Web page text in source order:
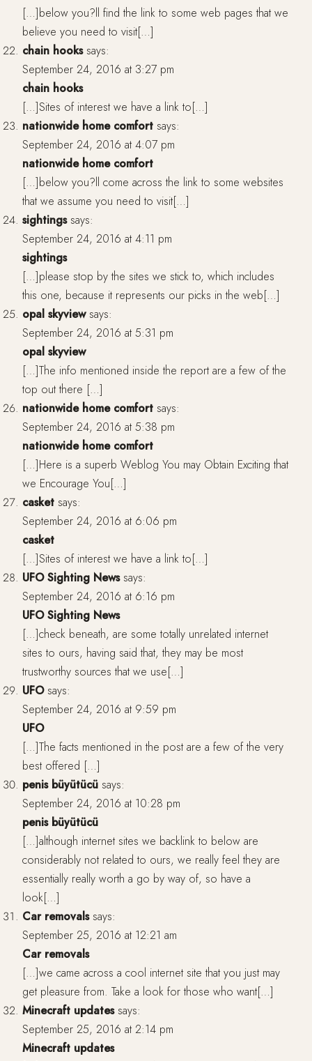
[…]below you?ll find the link to some web pages that we
believe you need to visit[…]
chain hooks says:
September 24, 2016 at 3:27 pm
chain hooks
[…]Sites of interest we have a link to[…]
nationwide home comfort says:
September 24, 2016 at 4:07 pm
nationwide home comfort
[…]below you?ll come across the link to some websites
that we assume you need to visit[…]
sightings says:
September 24, 2016 at 4:11 pm
sightings
[…]please stop by the sites we stick to, which includes
this one, because it represents our picks in the web[…]
opal skyview says:
September 24, 2016 at 5:31 pm
opal skyview
[…]The info mentioned inside the report are a few of the
top out there […]
nationwide home comfort says:
September 24, 2016 at 5:38 pm
nationwide home comfort
[…]Here is a superb Weblog You may Obtain Exciting that
we Encourage You[…]
casket says:
September 24, 2016 at 6:06 pm
casket
[…]Sites of interest we have a link to[…]
UFO Sighting News says:
September 24, 2016 at 6:16 pm
UFO Sighting News
[…]check beneath, are some totally unrelated internet
sites to ours, having said that, they may be most
trustworthy sources that we use[…]
UFO says:
September 24, 2016 at 9:59 pm
UFO
[…]The facts mentioned in the post are a few of the very
best offered […]
penis büyütücü says:
September 24, 2016 at 10:28 pm
penis büyütücü
[…]although internet sites we backlink to below are
considerably not related to ours, we really feel they are
essentially really worth a go by way of, so have a
look[…]
Car removals says:
September 25, 2016 at 12:21 am
Car removals
[…]we came across a cool internet site that you just may
get pleasure from. Take a look for those who want[…]
Minecraft updates says:
September 25, 2016 at 2:14 pm
Minecraft updates